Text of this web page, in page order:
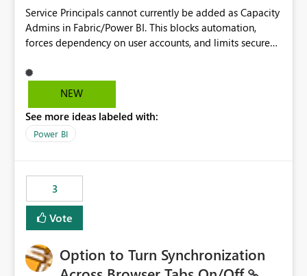
Service Principals cannot currently be added as Capacity
Admins in Fabric/Power BI. This blocks automation,
forces dependency on user accounts, and limits secure
Principals (or Managed Identities) as Capacity Admins to
support scalable and secure operations.
NEW
See more ideas labeled with:
Power BI
3
Vote
Option to Turn Synchronization